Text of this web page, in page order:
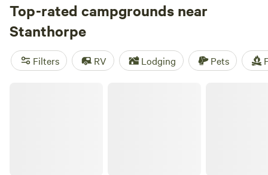
wineries. All said, it is a great base for exploring several
nearby national parks, including Girraween, Sundown, and
Bald Rock (across the border in NSW). Out of town, the
landscape is dotted with vineyards and orchards, with
opportunities to buy fresh produce directly from growers.
Top-rated campgrounds near
Stanthorpe
Filters RV Lodging Pets